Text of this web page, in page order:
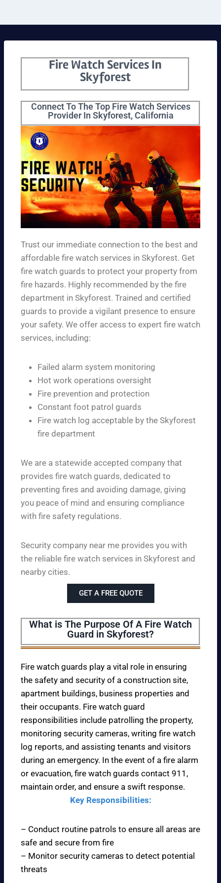
Fire Watch Services In
Skyforest
Connect To The Top Fire Watch Services
Provider In Skyforest, California
Trust our immediate connection to the best and
affordable fire watch services in Skyforest. Get
fire watch guards to protect your property from
fire hazards. Highly recommended by the fire
department in Skyforest. Trained and certified
guards to provide a vigilant presence to ensure
your safety. We offer access to expert fire watch
services, including:
Failed alarm system monitoring
Hot work operations oversight
Fire prevention and protection
Constant foot patrol guards
Fire watch log acceptable by the Skyforest
fire department
We are a statewide accepted company that
provides fire watch guards, dedicated to
preventing fires and avoiding damage, giving
you peace of mind and ensuring compliance
with fire safety regulations.
Security company near me provides you with
the reliable fire watch services in Skyforest and
nearby cities.
GET A FREE QUOTE
What is The Purpose Of A Fire Watch
Guard in Skyforest?
Fire watch guards play a vital role in ensuring
the safety and security of a construction site,
apartment buildings, business properties and
their occupants. Fire watch guard
responsibilities include patrolling the property,
monitoring security cameras, writing fire watch
log reports, and assisting tenants and visitors
during an emergency. In the event of a fire alarm
or evacuation, fire watch guards contact 911,
maintain order, and ensure a swift response.
Key Responsibilities:
– Conduct routine patrols to ensure all areas are
safe and secure from fire
– Monitor security cameras to detect potential
threats